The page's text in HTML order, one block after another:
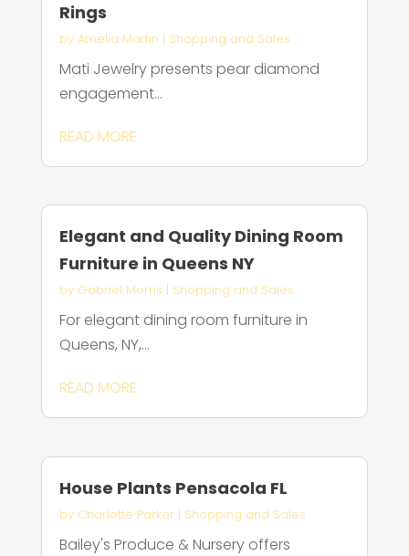
Rings
by Amelia Martin | Shopping and Sales
Mati Jewelry presents pear diamond
engagement...
READ MORE
Elegant and Quality Dining Room
Furniture in Queens NY
by Gabriel Morris | Shopping and Sales
For elegant dining room furniture in
Queens, NY,...
READ MORE
House Plants Pensacola FL
by Charlotte Parker| Shopping and Sales
Bailey's Produce & Nursery offers